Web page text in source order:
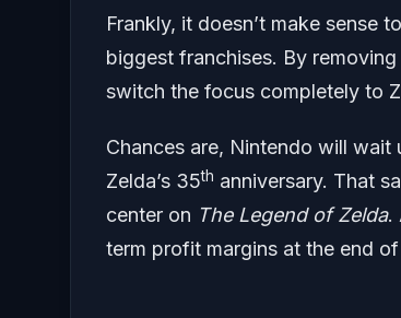
Frankly, it doesn’t make sense
biggest franchises. By
switch the focus completely to
Chances are, Nintendo will wait
Zelda’s 35th anniversary. That
center on The Legend of Zelda.
term profit margins at the end